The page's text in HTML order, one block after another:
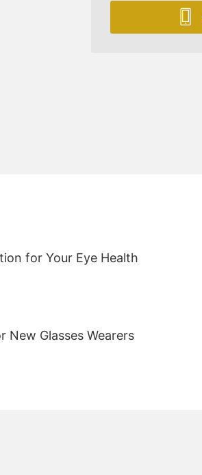
for Your Eye Health
New Glasses Wearers